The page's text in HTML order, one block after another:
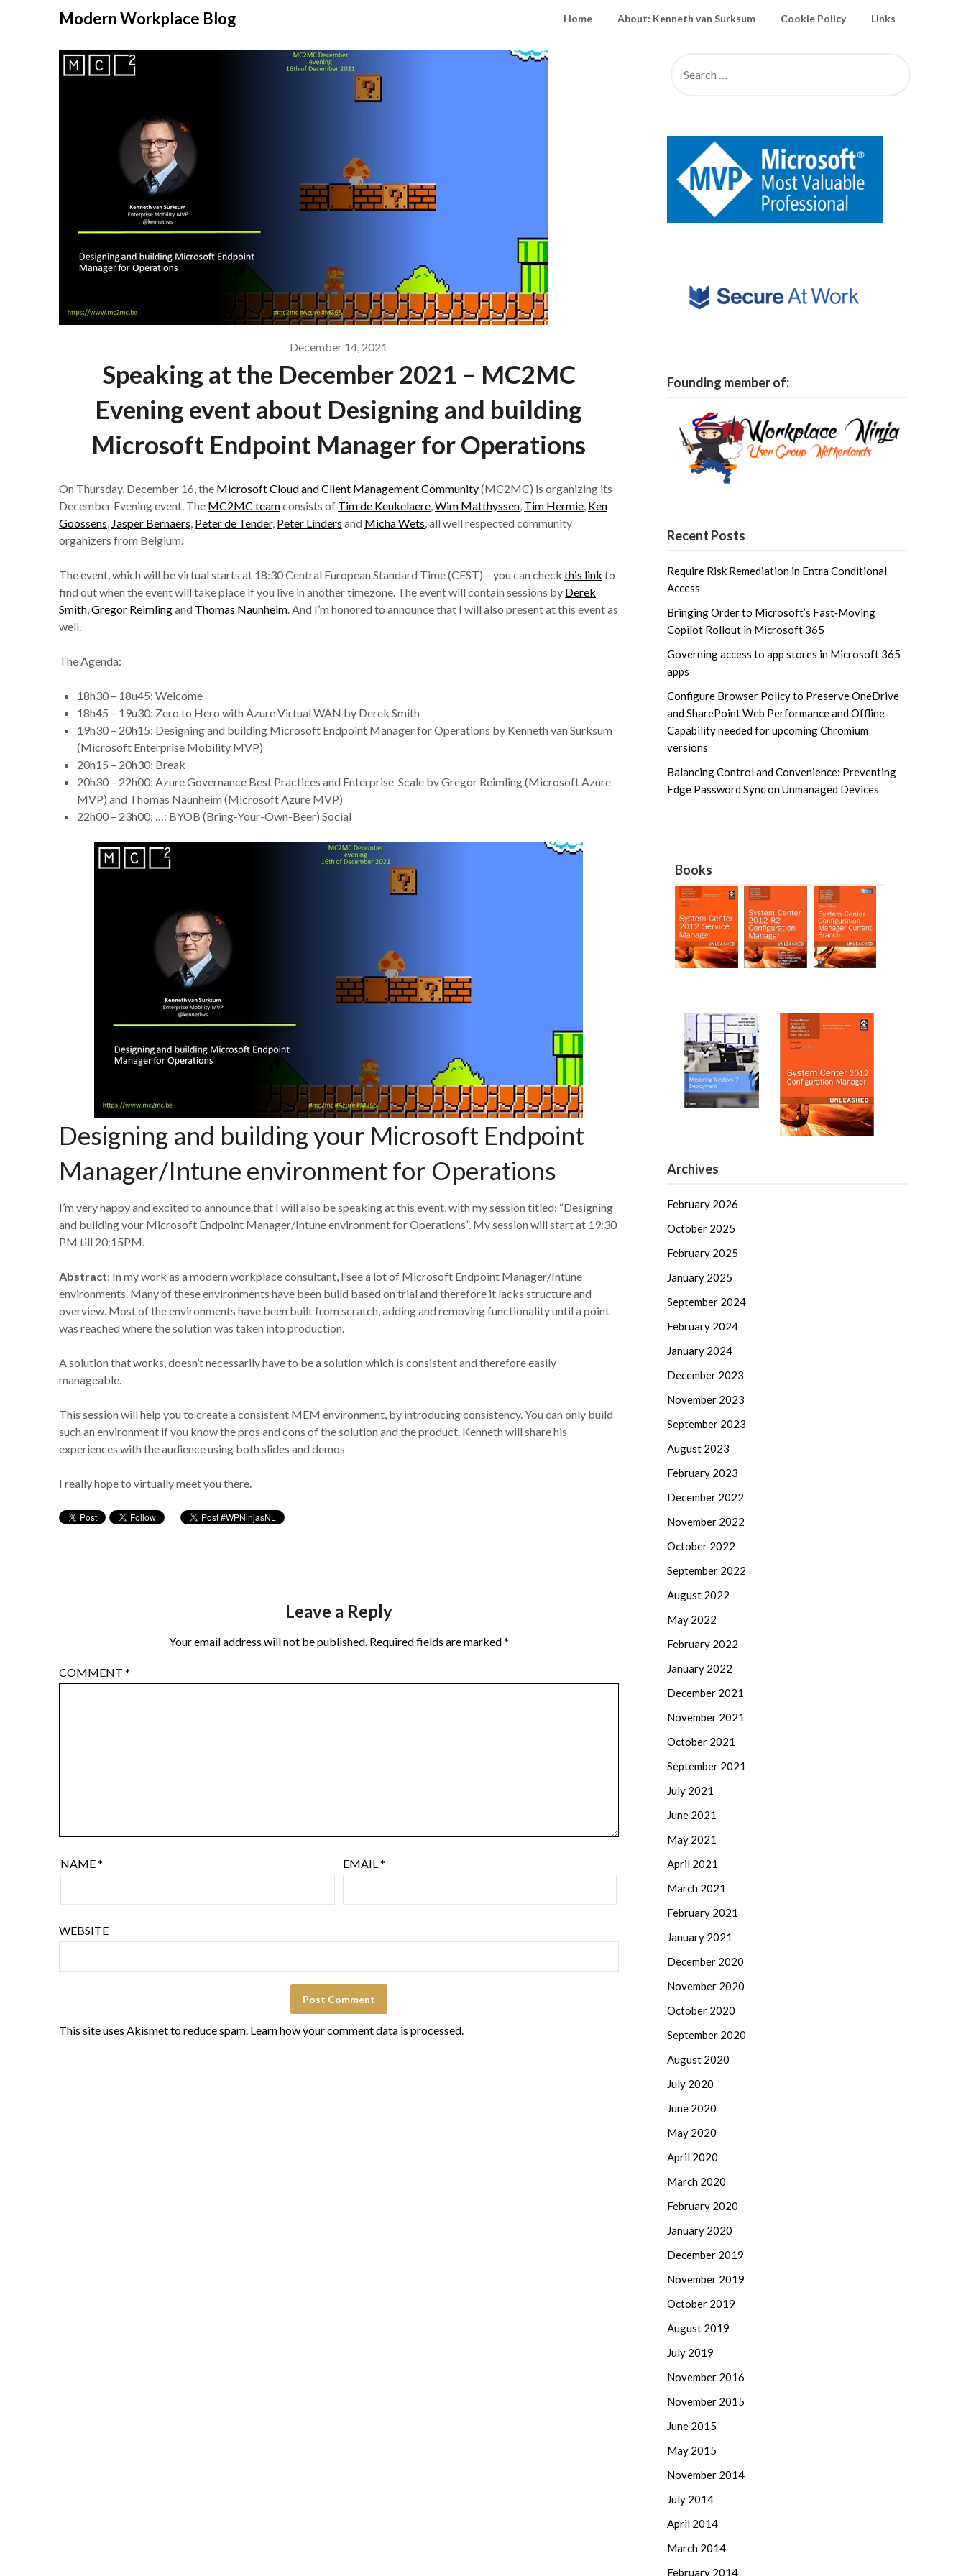
Modern Workplace Blog Home About: Kenneth van Surksum Cookie Policy Links
December 14, 2021
Speaking at the December 2021 – MC2MC
Evening event about Designing and building
Microsoft Endpoint Manager for Operations
On Thursday, December 16, the Microsoft Cloud and Client Management Community(MC2MC) is organizing its
December Evening event. The MC2MC teamconsists of Tim de Keukelaere,Wim Matthyssen, Tim Hermie, Ken
Goossens, Jasper Bernaers, Peter de Tender, Peter Linders and Micha Wets, all well respected community
organizers from Belgium.
The event, which will be virtual starts at 18:30 Central European Standard Time (CEST) – you can check this link to
find out when the event will take place if you live in another timezone. The event will contain sessions by Derek
Smith,Gregor Reimlingand Thomas Naunheim. And I’m honored to announce that I will also present at this event as
well.
The Agenda:
18h30 – 18u45: Welcome
18h45 – 19u30: Zero to Hero with Azure Virtual WAN by Derek Smith
19h30 – 20h15: Designing and building Microsoft Endpoint Manager for Operations by Kenneth van Surksum
(Microsoft Enterprise Mobility MVP)
20h15 – 20h30: Break
20h30 – 22h00: Azure Governance Best Practices and Enterprise-Scale by Gregor Reimling (Microsoft Azure
MVP) and Thomas Naunheim (Microsoft Azure MVP)
22h00 – 23h00: …: BYOB (Bring-Your-Own-Beer) Social
Designing and building your Microsoft Endpoint
Manager/Intune environment for Operations
I’m very happy and excited to announce that I will also be speaking at this event, with my session titled: “Designing
and building your Microsoft Endpoint Manager/Intune environment for Operations”. My session will start at 19:30
PM till 20:15PM.
Abstract: In my work as a modern workplace consultant, I see a lot of Microsoft Endpoint Manager/Intune
environments. Many of these environments have been build based on trial and therefore it lacks structure and
overview. Most of the environments have been built from scratch, adding and removing functionality until a point
was reached where the solution was taken into production.
A solution that works, doesn’t necessarily have to be a solution which is consistent and therefore easily
manageable.
This session will help you to create a consistent MEM environment, by introducing consistency. You can only build
such an environment if you know the pros and cons of the solution and the product. Kenneth will share his
experiences with the audience using both slides and demos
I really hope to virtually meet you there.
Leave a Reply
Your email address will not be published. Required fields are marked*
COMMENT *
NAME* EMAIL*
WEBSITE
This site uses Akismet to reduce spam. Learn how your comment data is processed.
Founding member of:
Recent Posts
Require Risk Remediation in Entra Conditional
Access
Bringing Order to Microsoft’s Fast‑Moving
Copilot Rollout in Microsoft 365
Governing access to app stores in Microsoft 365
apps
Configure Browser Policy to Preserve OneDrive
and SharePoint Web Performance and Offline
Capability needed for upcoming Chromium
versions
Balancing Control and Convenience: Preventing
Edge Password Sync on Unmanaged Devices
Books
Archives
February 2026
October 2025
February 2025
January 2025
September 2024
February 2024
January 2024
December 2023
November 2023
September 2023
August 2023
February 2023
December 2022
November 2022
October 2022
September 2022
August 2022
May 2022
February 2022
January 2022
December 2021
November 2021
October 2021
September 2021
July 2021
June 2021
May 2021
April 2021
March 2021
February 2021
January 2021
December 2020
November 2020
October 2020
September 2020
August 2020
July 2020
June 2020
May 2020
April 2020
March 2020
February 2020
January 2020
December 2019
November 2019
October 2019
August 2019
July 2019
November 2016
November 2015
June 2015
May 2015
November 2014
July 2014
April 2014
March 2014
February 2014